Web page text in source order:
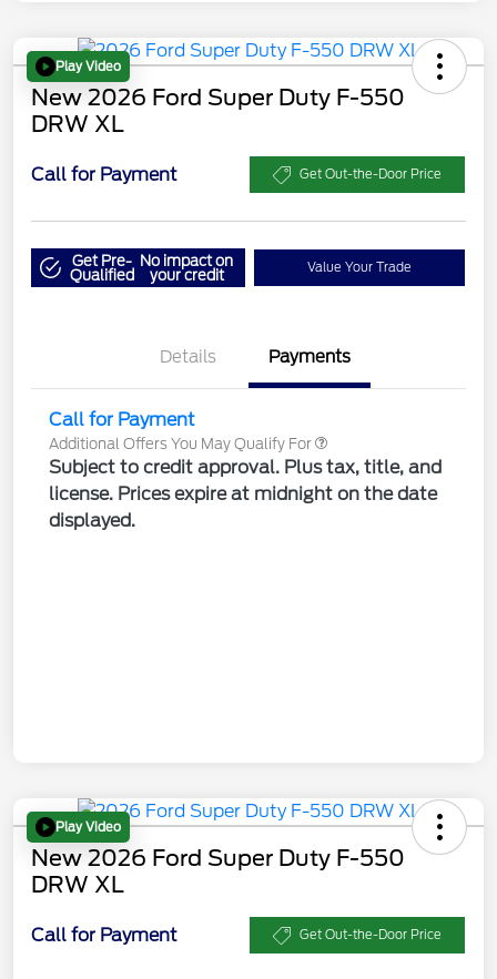
Play Video
New 2026 Ford Super Duty F-550
DRW XL
Call for Payment Get Out-the-Door Price
Get Pre-
Qualified
No impact on
your credit
Value Your Trade
Details Payments
Call for Payment
Additional Offers You May Qualify For
Subject to credit approval. Plus tax, title, and
license. Prices expire at midnight on the date
displayed.
Play Video
New 2026 Ford Super Duty F-550
DRW XL
Call for Payment Get Out-the-Door Price